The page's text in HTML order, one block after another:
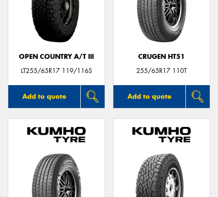
OPEN COUNTRY A/T III
LT255/65R17 119/116S
Add to quote
CRUGEN HT51
255/65R17 110T
Add to quote
Send